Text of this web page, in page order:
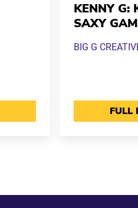
KENNY G:
SAXY
BIG G
FULL